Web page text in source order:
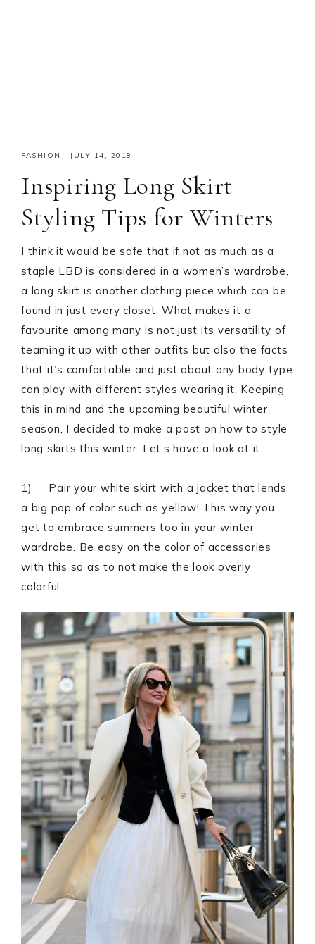
FASHION · JULY 14, 2019
Inspiring Long Skirt
Styling Tips for Winters
I think it would be safe that if not as much as a
staple LBD is considered in a women’s wardrobe,
a long skirt is another clothing piece which can be
found in just every closet. What makes it a
favourite among many is not just its versatility of
teaming it up with other outfits but also the facts
that it’s comfortable and just about any body type
can play with different styles wearing it. Keeping
this in mind and the upcoming beautiful winter
season, I decided to make a post on how to style
long skirts this winter. Let’s have a look at it:
1) Pair your white skirt with a jacket that lends
a big pop of color such as yellow! This way you
get to embrace summers too in your winter
wardrobe. Be easy on the color of accessories
with this so as to not make the look overly
colorful.